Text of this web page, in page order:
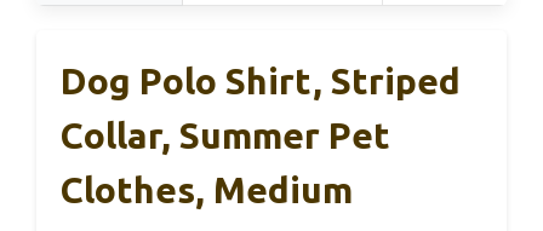
Dog Polo Shirt, Striped
Collar, Summer Pet
Clothes, Medium